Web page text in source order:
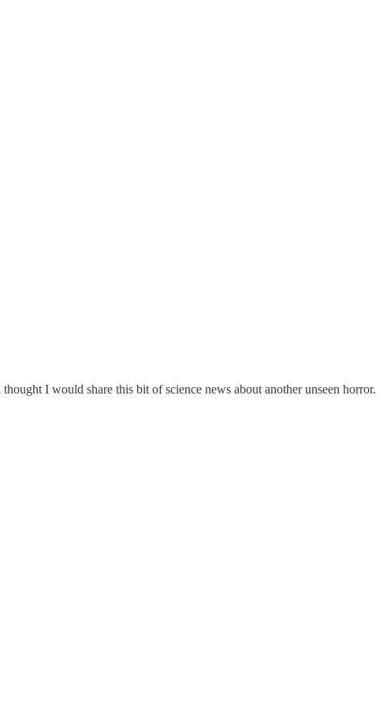
I would share this bit of science news about another unseen horror.